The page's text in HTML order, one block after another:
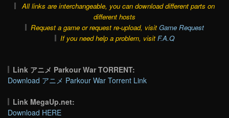
All links are interchangeable, you can download different parts on
different hosts
Request a game or request re-upload, visit Game Request
If you need help a problem, visit F.A.Q
Link アニメ Parkour War TORRENT:
Download アニメ Parkour War Torrent Link
Link MegaUp.net:
Download HERE